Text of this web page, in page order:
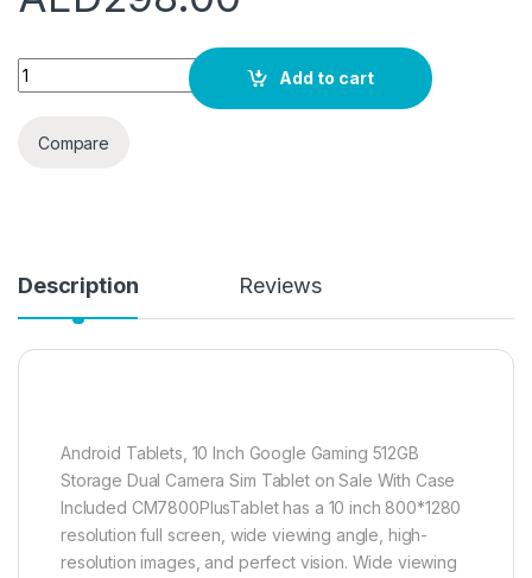
C idea 10 inch Tablet, Android 12.0 Tablet 8GB+512GB
Add to cart
Compare
Description Reviews
Android Tablets, 10 Inch Google Gaming 512GB
Storage Dual Camera Sim Tablet on Sale With Case
Included CM7800PlusTablet has a 10 inch 800*1280
resolution full screen, wide viewing angle, high-
resolution images, and perfect vision. Wide viewing